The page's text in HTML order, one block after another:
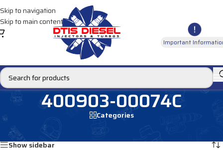
Skip to navigation
Skip to main content
Important
400903-00074C
Categories
Products tagged “400903-00074C”
Show sidebar